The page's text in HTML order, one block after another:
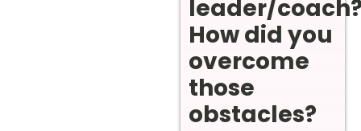
leader/
How did you
overcome
those
obstacles?